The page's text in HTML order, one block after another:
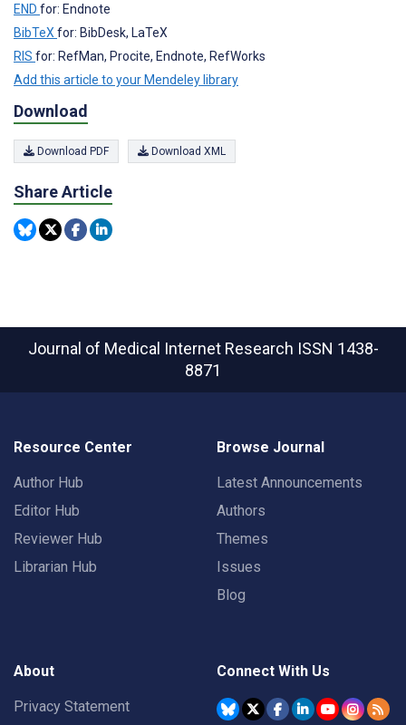
END for: Endnote
BibTeX for: BibDesk, LaTeX
RIS for: RefMan, Procite, Endnote, RefWorks
Add this article to your Mendeley library
Download
Download PDF Download XML
Share Article
Journal of Medical Internet Research ISSN 1438-
8871
Resource Center
Author Hub
Editor Hub
Reviewer Hub
Librarian Hub
Browse Journal
Latest Announcements
Authors
Themes
Issues
Blog
About
Privacy Statement
Connect With Us